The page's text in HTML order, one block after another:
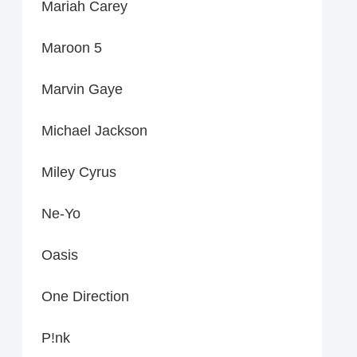
Mariah Carey
Maroon 5
Marvin Gaye
Michael Jackson
Miley Cyrus
Ne-Yo
Oasis
One Direction
P!nk